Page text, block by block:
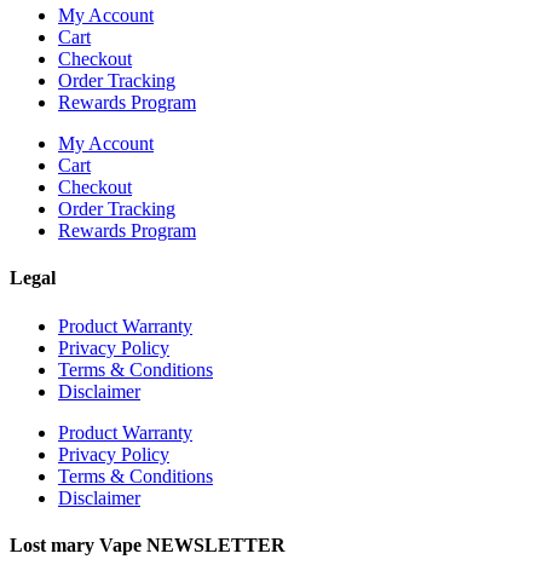
My Account
Cart
Checkout
Order Tracking
Rewards Program
My Account
Cart
Checkout
Order Tracking
Rewards Program
Legal
Product Warranty
Privacy Policy
Terms & Conditions
Disclaimer
Product Warranty
Privacy Policy
Terms & Conditions
Disclaimer
Lost mary Vape NEWSLETTER